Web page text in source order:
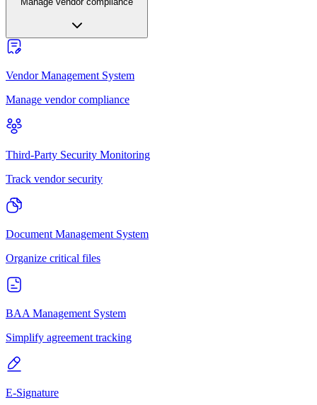
Vendor Management System
Manage vendor compliance
Third-Party Security Monitoring
Track vendor security
Document Management System
Organize critical files
BAA Management System
Simplify agreement tracking
E-Signature